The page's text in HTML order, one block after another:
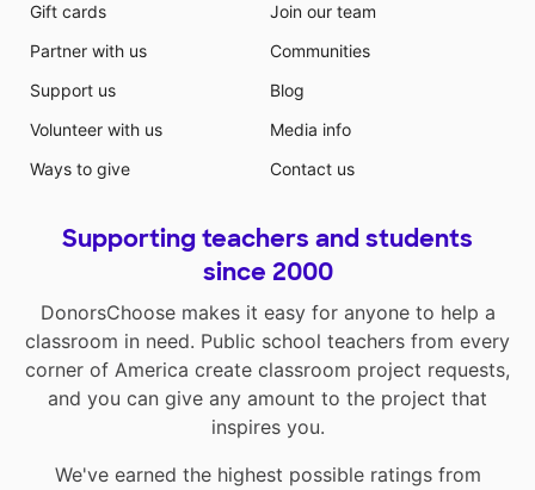
Gift cards
Partner with us
Support us
Volunteer with us
Ways to give
Join our team
Communities
Blog
Media info
Contact us
Supporting teachers and students
since 2000
DonorsChoose makes it easy for anyone to help a
classroom in need. Public school teachers from every
corner of America create classroom project requests,
and you can give any amount to the project that
inspires you.
We've earned the highest possible ratings from